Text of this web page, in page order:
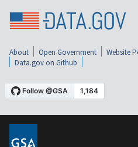
About Open Government Website
Data.gov on Github